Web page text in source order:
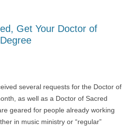
Get Your Doctor of
several requests for the Doctor of
as well as a Doctor of Sacred
geared for people already working
in music ministry or “regular”